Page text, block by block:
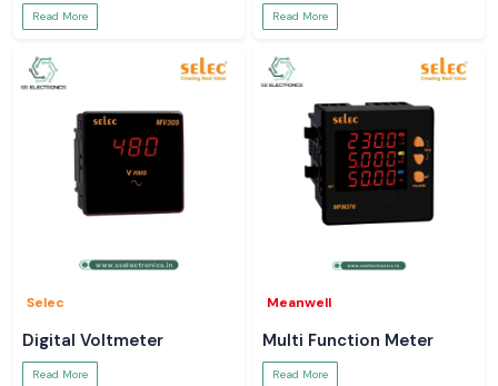
Read More Read More
Selec
Digital Voltmeter
Read More
Meanwell
Multi Function Meter
Read More